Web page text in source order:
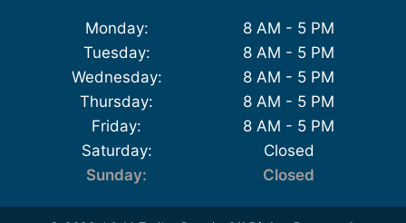
Monday:
8 AM - 5 PM
Tuesday:
8 AM - 5 PM
Wednesday:
8 AM - 5 PM
Thursday:
8 AM - 5 PM
Friday:
8 AM - 5 PM
Saturday:
Closed
Sunday:
Closed